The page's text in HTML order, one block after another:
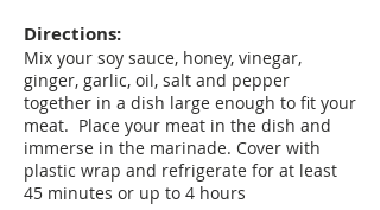
Directions:
Mix your soy sauce, honey, vinegar,
ginger, garlic, oil, salt and pepper
together in a dish large enough to fit your
meat. Place your meat in the dish and
immerse in the marinade. Cover with
plastic wrap and refrigerate for at least
45 minutes or up to 4 hours